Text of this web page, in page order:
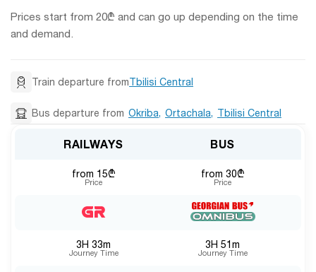
Prices start from 20₾ and can go up depending on the time
and demand.
Train departure fromTbilisi Central
Bus departure from Okriba, Ortachala, Tbilisi Central
RAILWAYS BUS
from 15₾
Price
from 30₾
Price
3H 33m
Journey Time
3H 51m
Journey Time